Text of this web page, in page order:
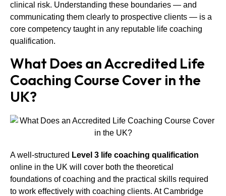
clinical risk. Understanding these boundaries — and
communicating them clearly to prospective clients — is a
core competency taught in any reputable life coaching
qualification.
What Does an Accredited Life
Coaching Course Cover in the
UK?
A well-structured Level 3 life coaching qualification
online in the UK will cover both the theoretical
foundations of coaching and the practical skills required
to work effectively with coaching clients. At Cambridge